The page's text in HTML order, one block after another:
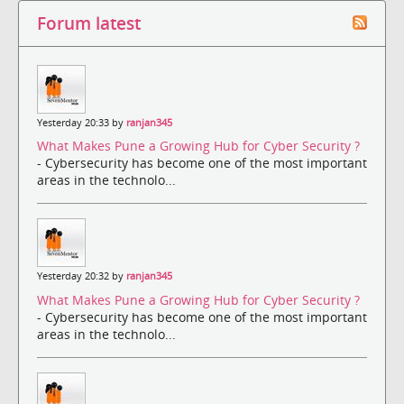
Forum latest
Yesterday 20:33 by ranjan345
What Makes Pune a Growing Hub for Cyber Security ?
- Cybersecurity has become one of the most important
areas in the technolo...
Yesterday 20:32 by ranjan345
What Makes Pune a Growing Hub for Cyber Security ?
- Cybersecurity has become one of the most important
areas in the technolo...